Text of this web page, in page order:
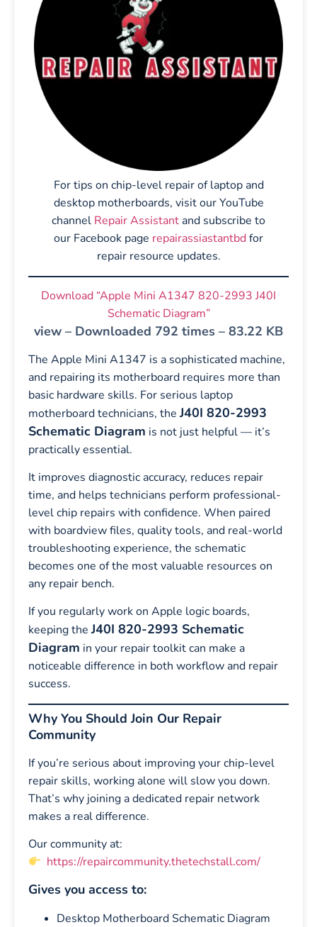
For tips on chip-level repair of laptop and
desktop motherboards, visit our YouTube
channel Repair Assistant and subscribe to
our Facebook page repairassiastantbdfor
repair resource updates.
Download “Apple Mini A1347 820-2993 J40I
Schematic Diagram”
view – Downloaded 792 times – 83.22 KB
The Apple Mini A1347 is a sophisticated machine,
and repairing its motherboard requires more than
basic hardware skills. For serious laptop
motherboard technicians, theJ40I 820-2993
Schematic Diagram is not just helpful — it’s
practically essential.
It improves diagnostic accuracy, reduces repair
time, and helps technicians perform professional-
level chip repairs with confidence. When paired
with boardview files, quality tools, and real-world
troubleshooting experience, the schematic
becomes one of the most valuable resources on
any repair bench.
If you regularly work on Apple logic boards,
keeping theJ40I 820-2993 Schematic
Diagram in your repair toolkit can make a
noticeable difference in both workflow and repair
success.
Why You Should Join Our Repair
Community
If you’re serious about improving your chip-level
repair skills, working alone will slow you down.
That’s why joining a dedicated repair network
makes a real difference.
Our community at:
https://repaircommunity.thetechstall.com/
Gives you access to:
Desktop Motherboard Schematic Diagram